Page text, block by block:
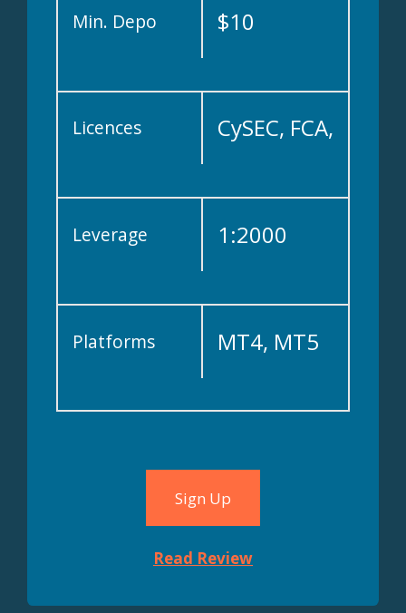
Min. Depo $10
Licences CySEC, FCA,
SFSA
Leverage 1:2000
Platforms MT4, MT5
Sign Up
Read Review